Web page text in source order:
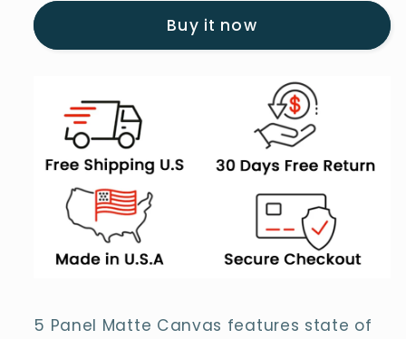
Panel
Canvas
Print
Wall
Art,
Extra
Large
Canvas
Panel
Print
Wall
Art,
Large
Canvas
Buy it now
5 Panel Matte Canvas features state of